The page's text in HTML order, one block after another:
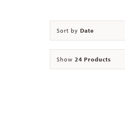
Sort by Date
Show 24 Products